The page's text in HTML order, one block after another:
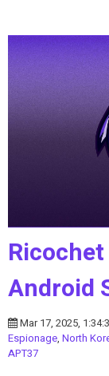
Android
Mar 17, 2025,
Espionage, North
APT37